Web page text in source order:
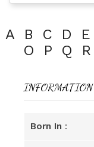
A B C D E
O
P Q R
INFORMATION
Born In :